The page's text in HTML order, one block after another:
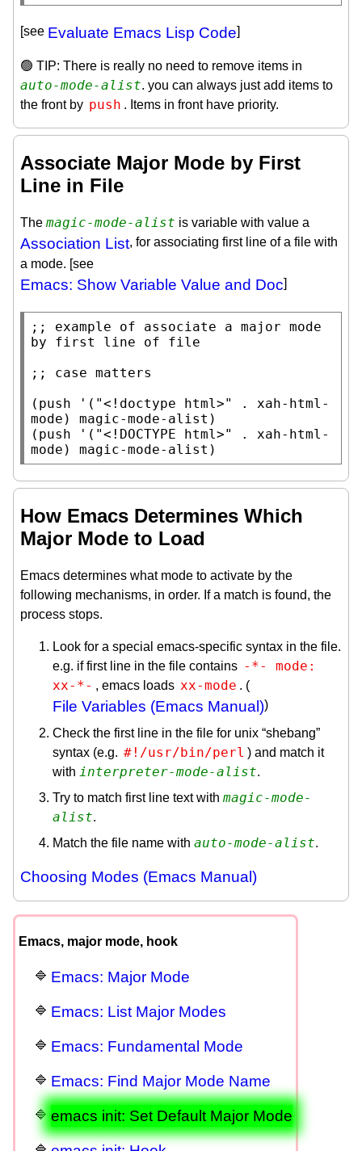
[see Evaluate Emacs Lisp Code]
🟢 TIP: There is really no need to remove items in
auto-mode-alist. you can always just add items to
the front by push . Items in front have priority.
Associate Major Mode by First
Line in File
The magic-mode-alist is variable with value a
Association List, for associating first line of a file with
a mode. [see
Emacs: Show Variable Value and Doc]
;; example of associate a major mode
;;
( push '( "<!doctype html>" . xah-html-
mode ) magic-mode-alist )
( push '( "<!DOCTYPE html>" . xah-html-
mode ) magic-mode-alist )
How Emacs Determines Which
Major Mode to Load
Emacs determines what mode to activate by the
following mechanisms, in order. If a match is found, the
process stops.
Look for a special emacs-specific syntax in the file.
e.g. if first line in the file contains -*- mode:
xx-*- , emacs loads xx-mode . (
File Variables (Emacs Manual))
Check the first line in the file for unix “shebang”
syntax (e.g. #!/usr/bin/perl ) and match it
with interpreter-mode-alist.
Try to match first line text with magic-mode-
alist.
Match the file name with auto-mode-alist.
Choosing Modes (Emacs Manual)
Emacs, major mode, hook
Emacs: Major Mode
Emacs: List Major Modes
Emacs: Fundamental Mode
Emacs: Find Major Mode Name
emacs init: Set Default Major Mode